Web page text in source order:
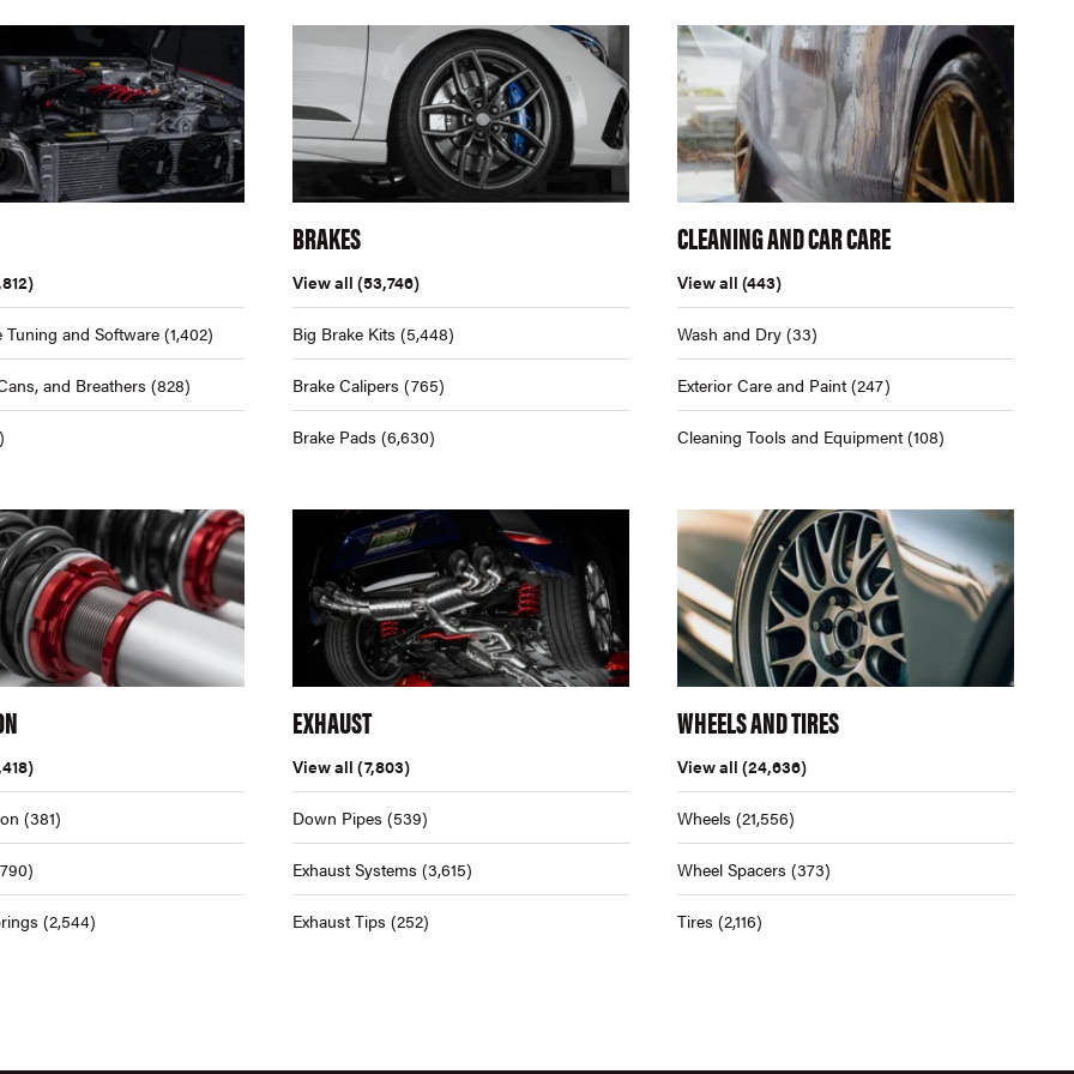
Tuning and Software(1,402)
and Breathers (828)
BRAKES
View all (53,746)
Big Brake Kits (5,448)
Brake Calipers (765)
Brake Pads (6,630)
CLEANING AND CAR CARE
View all (443)
Wash and Dry (33)
Exterior Care and Paint (247)
Cleaning Tools and Equipment (108)
(381)
(2,544)
EXHAUST
View all (7,803)
Down Pipes (539)
Exhaust Systems (3,615)
Exhaust Tips (252)
WHEELS AND TIRES
View all (24,636)
Wheels (21,556)
Wheel Spacers (373)
Tires (2,116)